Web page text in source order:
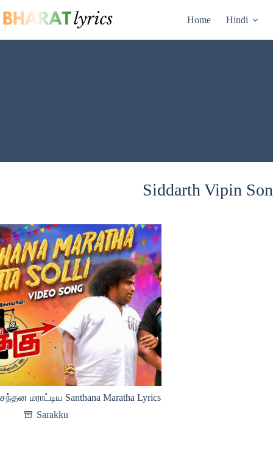
to
content
Home Hindi
Siddarth Vipin
சந்தன மராட்டிய Santhana Maratha Lyrics
Sarakku